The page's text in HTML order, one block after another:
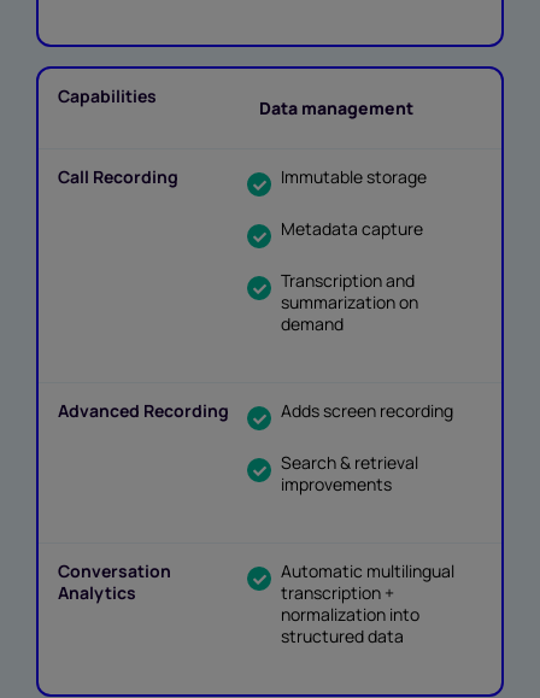
Data management
Immutable storage
Metadata capture
Transcription and
summarization on
demand
Adds screen recording
Search & retrieval
improvements
Automatic multilingual
transcription +
normalization into
structured data